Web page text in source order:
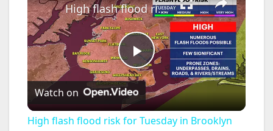
P
l
High flash flood risk for Tuesday in Brooklyn
Watch on
High flash flood risk for Tuesday in Brooklyn
ANAHEIM CALIFORNIA